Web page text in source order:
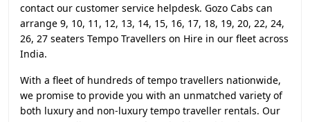
contact our customer service helpdesk. Gozo Cabs can
arrange 9, 10, 11, 12, 13, 14, 15, 16, 17, 18, 19, 20, 22, 24,
26, 27 seaters Tempo Travellers on Hire in our fleet across
India.
With a fleet of hundreds of tempo travellers nationwide,
we promise to provide you with an unmatched variety of
both luxury and non-luxury tempo traveller rentals. Our